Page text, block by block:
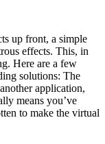
up front, a simple
effects. This, in
Here are a few
solutions: The
application,
means you’ve
to make the virtual